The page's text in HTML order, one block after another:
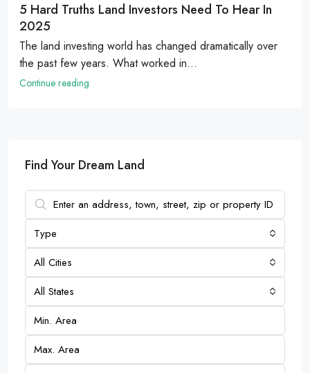
5 Hard Truths Land Investors Need To Hear In
2025
The land investing world has changed dramatically over
the past few years. What worked in...
Continue reading
Find Your Dream Land
Type
All Cities
All States